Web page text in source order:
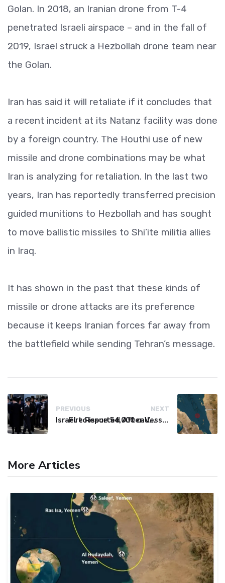
Golan. In 2018, an Iranian drone from T-4
penetrated Israeli airspace – and in the fall of
2019, Israel struck a Hezbollah drone team near
the Golan.
Iran has said it will retaliate if it concludes that
a recent incident at its Natanz facility was done
by a foreign country. The Houthi use of new
missile and drone combinations may be what
Iran is analyzing for retaliation. In the last two
years, Iran has reportedly transferred precision
guided munitions to Hezbollah and has sought
to move ballistic missiles to Shi’ite militia allies
in Iraq.
It has shown in the past that these kinds of
missile or drone attacks are its preference
because it keeps Iranian forces far away from
the battlefield while sending Tehran’s message.
PREVIOUS
Israel to issue 54,000 call-up notices to ultra-Orthodox students
NEXT
Fire Reported After Vessel Comes Under Attack in Red Sea
More Articles